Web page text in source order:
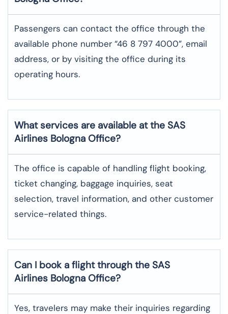
Passengers can contact the office through the
available phone number “46 8 797 4000”, email
address, or by visiting the office during its
operating hours.
What services are available at the SAS
Airlines Bologna Office?
The office​‍​‌‍​‍‌​‍​‌‍​‍‌ is capable of handling flight booking,
ticket changing, baggage inquiries, seat
selection, travel information, and other customer
service-related ​‍​‌‍​‍‌​‍​‌‍​‍‌things.
Can I book a flight through the SAS
Airlines Bologna Office?
Yes,​‍​‌‍​‍‌​‍​‌‍​‍‌ travelers may make their inquiries regarding